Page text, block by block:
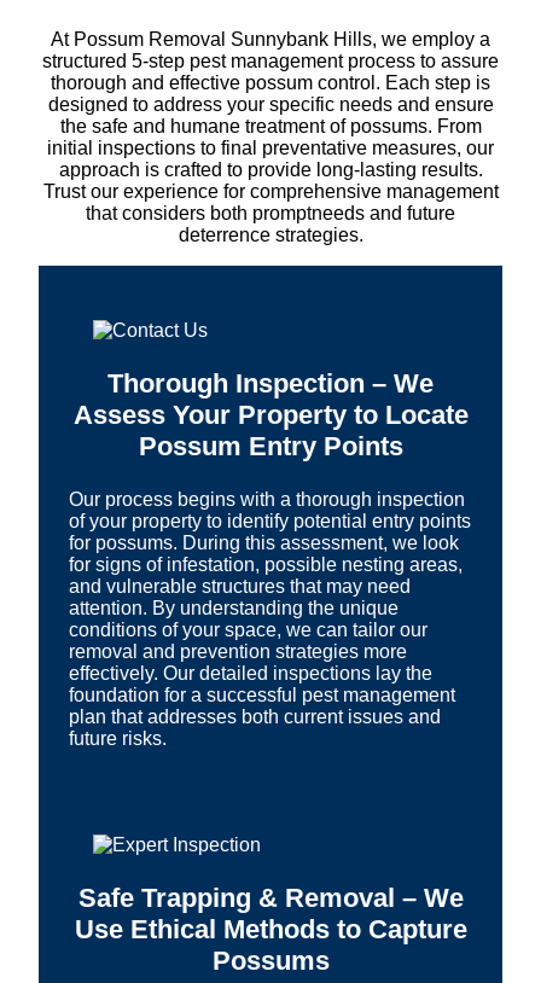
At Possum Removal Sunnybank Hills, we employ a
structured 5-step pest management process to assure
thorough and effective possum control. Each step is
designed to address your specific needs and ensure
the safe and humane treatment of possums. From
initial inspections to final preventative measures, our
approach is crafted to provide long-lasting results.
Trust our experience for comprehensive management
that considers both promptneeds and future
deterrence strategies.
Thorough Inspection – We
Assess Your Property to Locate
Possum Entry Points
Our process begins with a thorough inspection
of your property to identify potential entry points
for possums. During this assessment, we look
for signs of infestation, possible nesting areas,
and vulnerable structures that may need
attention. By understanding the unique
conditions of your space, we can tailor our
removal and prevention strategies more
effectively. Our detailed inspections lay the
foundation for a successful pest management
plan that addresses both current issues and
future risks.
Safe Trapping & Removal – We
Use Ethical Methods to Capture
Possums